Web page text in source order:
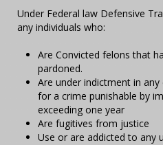
Under Federal law Defensive
any individuals who:
Are Convicted felons that
pardoned.
Are under indictment in
for a crime punishable by
exceeding one year
Are fugitives from justice
Use or are addicted to any